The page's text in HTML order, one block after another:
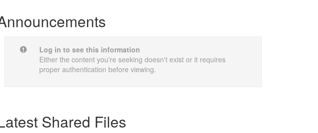
Log in to see this information
Either the content you're seeking doesn't exist or it requires
proper authentication before viewing.
Shared Files